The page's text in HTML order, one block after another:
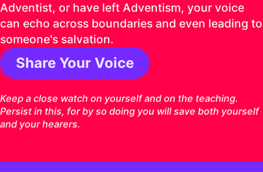
Adventist, or have left Adventism, your voice
can echo across boundaries and even leading to
someone's salvation.
Share Your Voice
Keep a close watch on yourself and on the teaching.
Persist in this, for by so doing you will save both yourself
and your hearers.